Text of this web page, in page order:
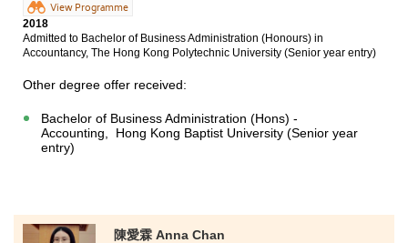
I really enjoyed the college life at HPSHCC. Students
were inspired by lecturers who are resourceful and
explore new things and I had realised my potential
and we could achieve our goals.
View Programme
2018
Admitted to Bachelor of Business Administration (Honours) in
Accountancy, The Hong Kong Polytechnic University (Senior year entry)
Other degree offer received:
Bachelor of Business Administration (Hons) -
Accounting, Hong Kong Baptist University (Senior year
entry)
陳愛霖 Anna Chan